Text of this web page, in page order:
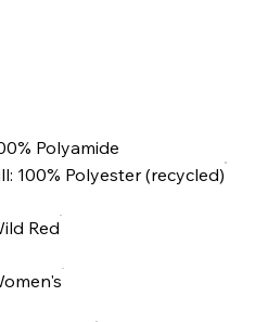
Polyamide
100% Polyester (recycled)
Red